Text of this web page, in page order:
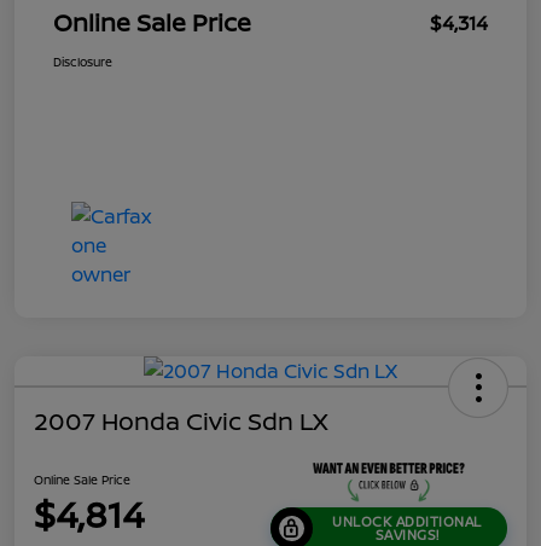
Online Sale Price $4,314
Disclosure
2007 Honda Civic Sdn LX
Online Sale Price
$4,814 UNLOCK ADDITIONAL
SAVINGS!